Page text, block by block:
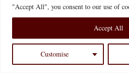
"Accept All", you consent to our use of
Customise
Accept All
© 2026 Bernstein Redo &